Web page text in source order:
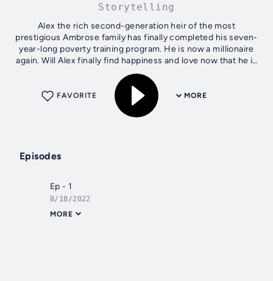
Storytelling
Alex the rich second-generation heir of the most
prestigious Ambrose family has finally completed his seven-
year-long poverty training program. He is now a millionaire
again. Will Alex finally find happiness and love now that he is
rich again? Is all...
MORE
FAVORITE
Episodes
Ep - 1
8/18/2022
MORE